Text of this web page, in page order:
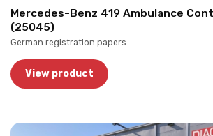
Mercedes-Benz 419 Ambulance
(25045)
German registration papers
View product